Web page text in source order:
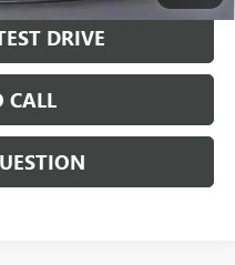
DRIVE
CALL